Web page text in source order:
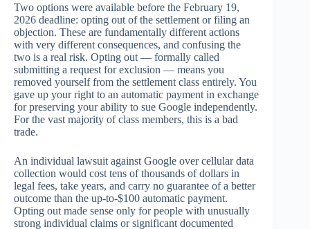
Two options were available before the February 19,
2026 deadline: opting out of the settlement or filing an
objection. These are fundamentally different actions
with very different consequences, and confusing the
two is a real risk. Opting out — formally called
submitting a request for exclusion — means you
removed yourself from the settlement class entirely. You
gave up your right to an automatic payment in exchange
for preserving your ability to sue Google independently.
For the vast majority of class members, this is a bad
trade.
An individual lawsuit against Google over cellular data
collection would cost tens of thousands of dollars in
legal fees, take years, and carry no guarantee of a better
outcome than the up-to-$100 automatic payment.
Opting out made sense only for people with unusually
strong individual claims or significant documented